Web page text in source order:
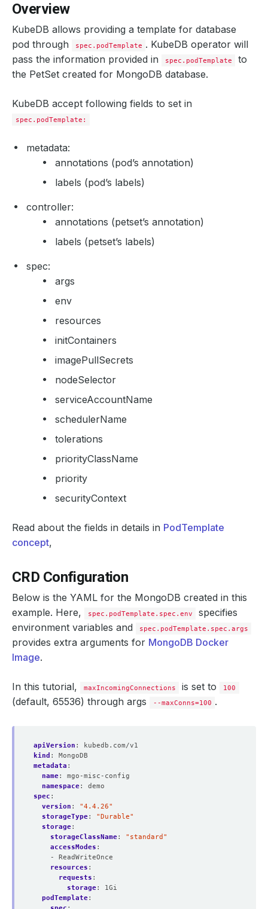
Overview
KubeDB allows providing a template for database
pod through
spec.podTemplate . KubeDB operator will
pass the information provided in
spec.podTemplate
to
the PetSet created for MongoDB database.
KubeDB accept following fields to set in
spec.podTemplate:
metadata:
annotations (pod’s annotation)
labels (pod’s labels)
controller:
annotations (petset’s annotation)
labels (petset’s labels)
spec:
args
env
resources
initContainers
imagePullSecrets
nodeSelector
serviceAccountName
schedulerName
tolerations
priorityClassName
priority
securityContext
Read about the fields in details in PodTemplate
concept,
CRD Configuration
Below is the YAML for the MongoDB created in this
example. Here,
spec.podTemplate.spec.env
specifies
environment variables and
spec.podTemplate.spec.args
provides extra arguments for MongoDB Docker
Image.
In this tutorial, maxIncomingConnections is set to 100
(default, 65536) through args --maxConns=100 .
apiVersion :
kubedb.com/v1
kind :
MongoDB
metadata :
name:
mgo-misc-config
namespace:
demo
spec :
version :
"4.4.26"
storageType:
"Durable"
storage:
storageClassName:
"standard"
accessModes :
- ReadWriteOnce
resources :
requests :
storage:
1Gi
podTemplate: